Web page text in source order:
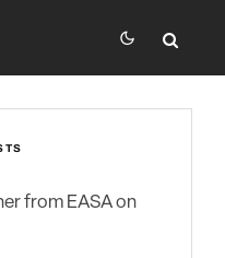
from EASA on